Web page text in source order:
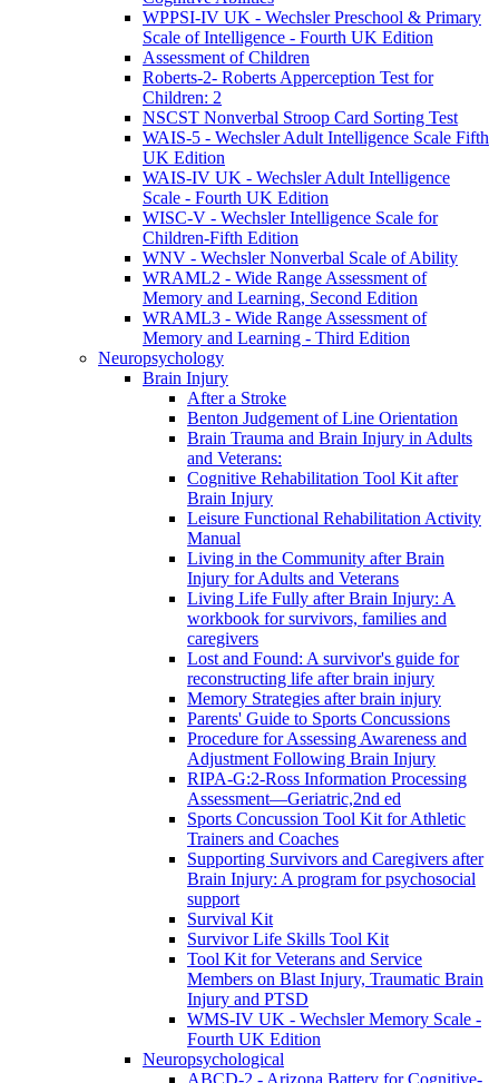
WPPSI-IV UK - Wechsler Preschool & Primary
Scale of Intelligence - Fourth UK Edition
Assessment of Children
Roberts-2- Roberts Apperception Test for
Children: 2
NSCST Nonverbal Stroop Card Sorting Test
WAIS-5 - Wechsler Adult Intelligence Scale Fifth
UK Edition
WAIS-IV UK - Wechsler Adult Intelligence
Scale - Fourth UK Edition
WISC-V - Wechsler Intelligence Scale for
Children-Fifth Edition
WNV - Wechsler Nonverbal Scale of Ability
WRAML2 - Wide Range Assessment of
Memory and Learning, Second Edition
WRAML3 - Wide Range Assessment of
Memory and Learning - Third Edition
Neuropsychology
Brain Injury
After a Stroke
Benton Judgement of Line Orientation
Brain Trauma and Brain Injury in Adults
and Veterans:
Cognitive Rehabilitation Tool Kit after
Brain Injury
Leisure Functional Rehabilitation Activity
Manual
Living in the Community after Brain
Injury for Adults and Veterans
Living Life Fully after Brain Injury: A
workbook for survivors, families and
caregivers
Lost and Found: A survivor's guide for
reconstructing life after brain injury
Memory Strategies after brain injury
Parents' Guide to Sports Concussions
Procedure for Assessing Awareness and
Adjustment Following Brain Injury
RIPA-G:2-Ross Information Processing
Assessment—Geriatric,2nd ed
Sports Concussion Tool Kit for Athletic
Trainers and Coaches
Supporting Survivors and Caregivers after
Brain Injury: A program for psychosocial
support
Survival Kit
Survivor Life Skills Tool Kit
Tool Kit for Veterans and Service
Members on Blast Injury, Traumatic Brain
Injury and PTSD
WMS-IV UK - Wechsler Memory Scale -
Fourth UK Edition
Neuropsychological
ABCD-2 - Arizona Battery for Cognitive-